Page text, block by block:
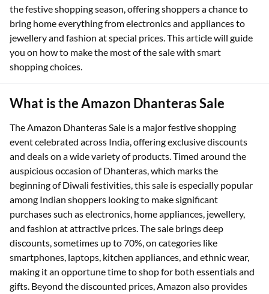
the festive shopping season, offering shoppers a chance to
bring home everything from electronics and appliances to
jewellery and fashion at special prices. This article will guide
you on how to make the most of the sale with smart
shopping choices.
What is the Amazon Dhanteras Sale
The Amazon Dhanteras Sale is a major festive shopping
event celebrated across India, offering exclusive discounts
and deals on a wide variety of products. Timed around the
auspicious occasion of Dhanteras, which marks the
beginning of Diwali festivities, this sale is especially popular
among Indian shoppers looking to make significant
purchases such as electronics, home appliances, jewellery,
and fashion at attractive prices. The sale brings deep
discounts, sometimes up to 70%, on categories like
smartphones, laptops, kitchen appliances, and ethnic wear,
making it an opportune time to shop for both essentials and
gifts. Beyond the discounted prices, Amazon also provides